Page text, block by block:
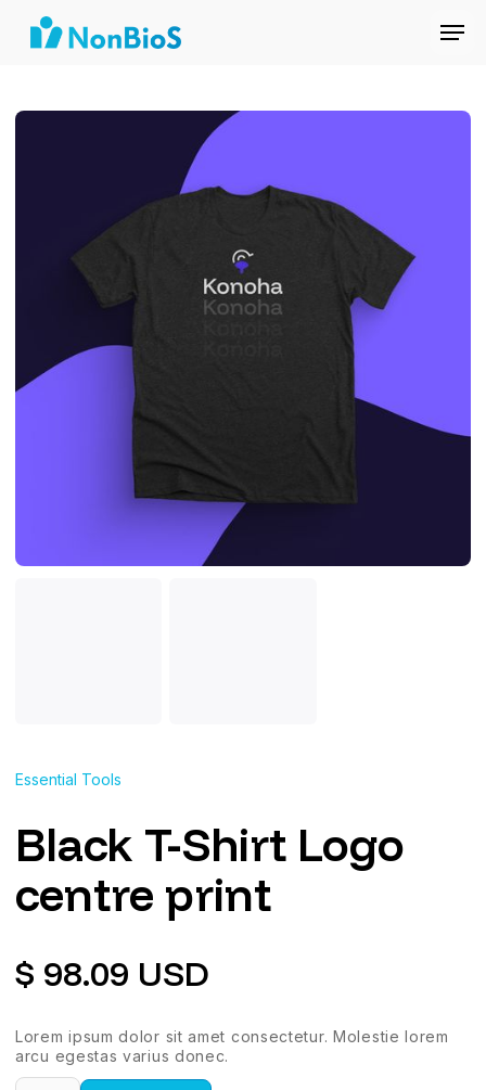
Essential Tools
Black T-Shirt Logo
centre print
$ 98.09 USD
Lorem ipsum dolor sit amet consectetur. Molestie lorem
arcu egestas varius donec.